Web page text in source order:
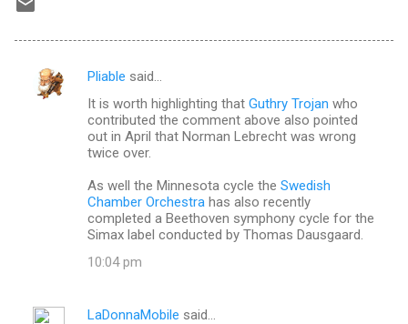
C
Pliable said…
It is worth highlighting that Guthry Trojan who
contributed the comment above also pointed
out in April that Norman Lebrecht was wrong
twice over.
As well the Minnesota cycle the Swedish
Chamber Orchestra has also recently
completed a Beethoven symphony cycle for the
Simax label conducted by Thomas Dausgaard.
10:04 pm
LaDonnaMobile said…